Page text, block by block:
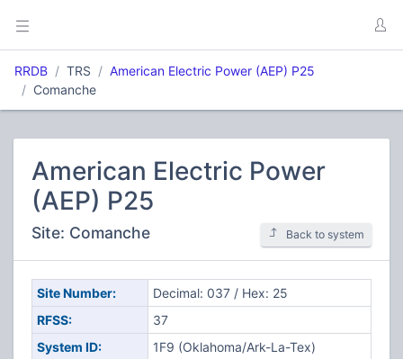
RRDB TRS
American Electric Power (AEP) P25
Comanche
American Electric Power
(AEP) P25
Site: Comanche Back to system
Site Number:
Decimal: 037 / Hex: 25
RFSS:
37
System ID:
1F9 (Oklahoma/Ark-La-Tex)